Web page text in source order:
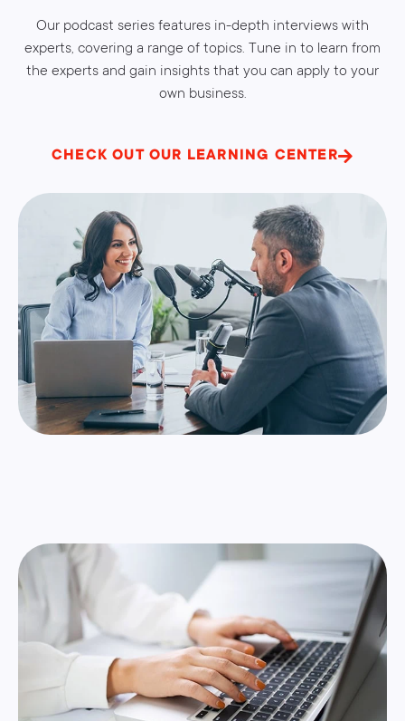
Our podcast series features in-depth interviews with
experts, covering a range of topics. Tune in to learn from
the experts and gain insights that you can apply to your
own business.
CHECK OUT OUR LEARNING CENTER